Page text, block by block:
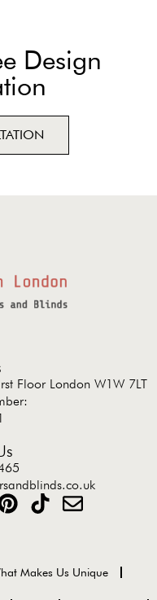
Design
Floor London W1W 7LT
Makes Us Unique